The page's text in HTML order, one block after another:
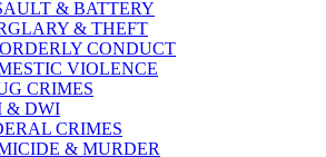
& BATTERY
& THEFT
CONDUCT
VIOLENCE
CRIMES
& DWI
CRIMES
& MURDER